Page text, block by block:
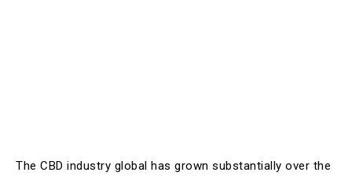
The CBD industry global has grown substantially over the